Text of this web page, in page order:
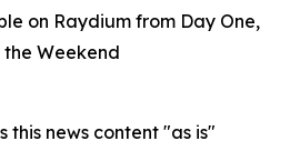
on Raydium from Day One,
Weekend
this news content "as is"